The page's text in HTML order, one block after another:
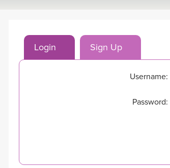
SEARCH BY GOAL/FOCUS
Login Sign Up
Username:
Password: